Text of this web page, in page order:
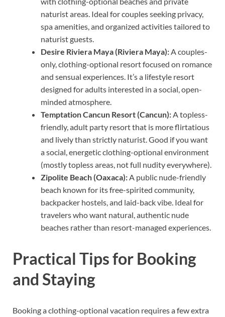
naturist areas. Ideal for couples seeking privacy,
spa amenities, and organized activities tailored to
naturist guests.
Desire Riviera Maya (Riviera Maya):A couples-
only, clothing-optional resort focused on romance
and sensual experiences. It’s a lifestyle resort
designed for adults interested in a social, open-
minded atmosphere.
Temptation Cancun Resort (Cancun):A topless-
friendly, adult party resort that is more flirtatious
and lively than strictly naturist. Good if you want
a social, energetic clothing-optional environment
(mostly topless areas, not full nudity everywhere).
Zipolite Beach (Oaxaca):A public nude-friendly
beach known for its free-spirited community,
backpacker hostels, and laid-back vibe. Ideal for
travelers who want natural, authentic nude
beaches rather than resort-managed experiences.
Practical Tips for Booking
and Staying
Booking a clothing-optional vacation requires a few extra